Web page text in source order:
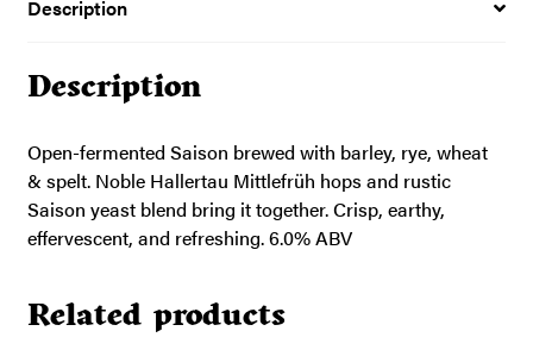
Description
Description
Open-fermented Saison brewed with barley, rye, wheat
& spelt. Noble Hallertau Mittlefrüh hops and rustic
Saison yeast blend bring it together. Crisp, earthy,
effervescent, and refreshing. 6.0% ABV
Related products